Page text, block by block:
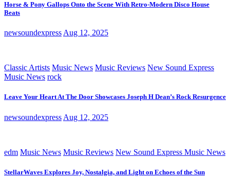
Horse & Pony Gallops Onto the Scene With Retro-Modern Disco House
Beats
newsoundexpress Aug 12, 2025
Classic Artists Music News Music Reviews New Sound Express
Music News rock
Leave Your Heart At The Door Showcases Joseph H Dean’s Rock Resurgence
newsoundexpress Aug 12, 2025
edm Music News Music Reviews New Sound Express Music News
StellarWaves Explores Joy, Nostalgia, and Light on Echoes of the Sun